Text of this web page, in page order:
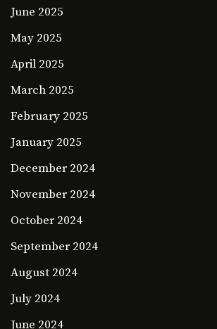
June 2025
May 2025
April 2025
March 2025
February 2025
January 2025
December 2024
November 2024
October 2024
September 2024
August 2024
July 2024
June 2024